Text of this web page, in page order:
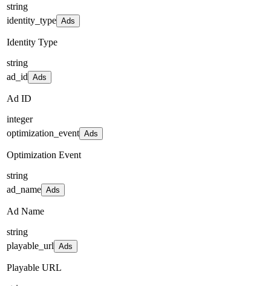
string
identity_type Ads
Identity Type
string
ad_id Ads
Ad ID
integer
optimization_event Ads
Optimization Event
string
ad_name Ads
Ad Name
string
playable_url Ads
Playable URL